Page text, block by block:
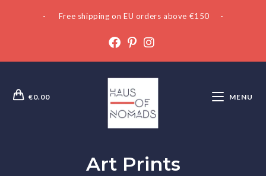
- Free shipping on EU orders above €150 -
€0.00 MENU
Art Prints